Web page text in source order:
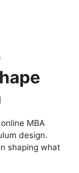
MBA
design.
shaping what